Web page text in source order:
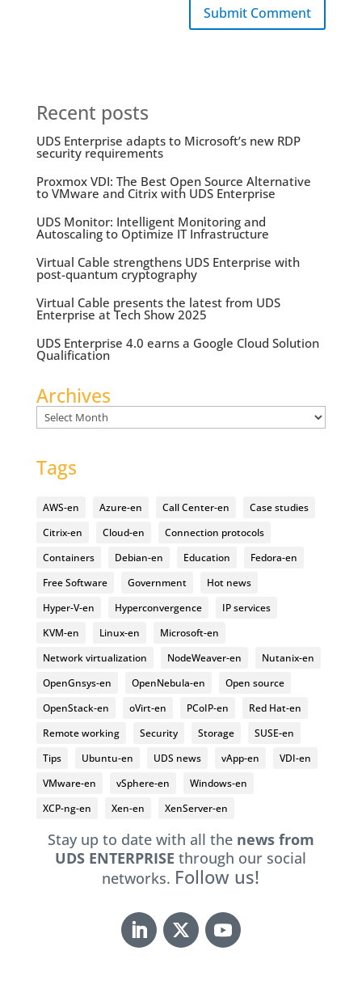
Submit Comment
Recent posts
UDS Enterprise adapts to Microsoft’s new RDP
security requirements
Proxmox VDI: The Best Open Source Alternative
to VMware and Citrix with UDS Enterprise
UDS Monitor: Intelligent Monitoring and
Autoscaling to Optimize IT Infrastructure
Virtual Cable strengthens UDS Enterprise with
post-quantum cryptography
Virtual Cable presents the latest from UDS
Enterprise at Tech Show 2025
UDS Enterprise 4.0 earns a Google Cloud Solution
Qualification
Archives
Archives
Tags
AWS-en Azure-en Call Center-en
Case studies
Citrix-en
Cloud-en
Connection protocols
Containers
Debian-en Education
Fedora-en
Free Software
Government
Hot news
Hyper-V-en
Hyperconvergence
IP services
KVM-en
Linux-en
Microsoft-en
Network virtualization
NodeWeaver-en
Nutanix-en
OpenGnsys-en
OpenNebula-en
Open source
OpenStack-en
oVirt-en PCoIP-en
Red Hat-en
Remote working
Security Storage
SUSE-en
Tips
Ubuntu-en UDS news vApp-en
VDI-en
VMware-en
vSphere-en
Windows-en
XCP-ng-en
Xen-en XenServer-en
Stay up to date with all the news from
UDS ENTERPRISEthrough our social
networks. Follow us!